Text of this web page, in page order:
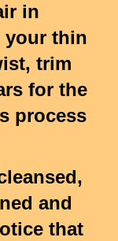
in
your thin
trim
for the
process
and
that